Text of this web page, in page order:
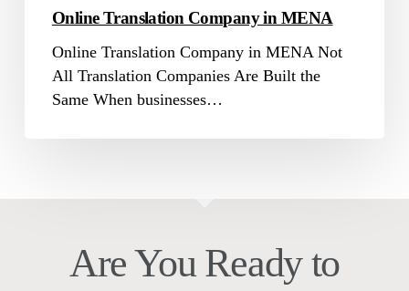
Online Translation Company in MENA
Online Translation Company in MENA Not
All Translation Companies Are Built the
Same When businesses…
Are You Ready to